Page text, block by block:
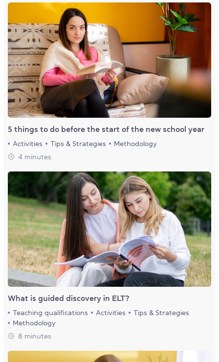
5 things to do before the start of the new school year
Activities Tips & Strategies
Methodology
4 minutes
What is guided discovery in ELT?
Teaching qualifications Activities
Tips & Strategies
Methodology
8 minutes